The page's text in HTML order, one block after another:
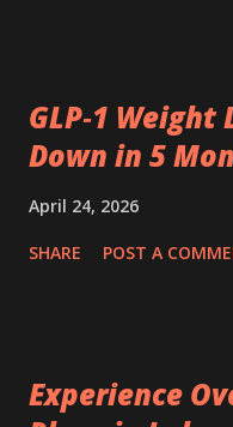
GLP‑1 Weight
Down in 5
April 24, 2026
SHARE POST A
Experience